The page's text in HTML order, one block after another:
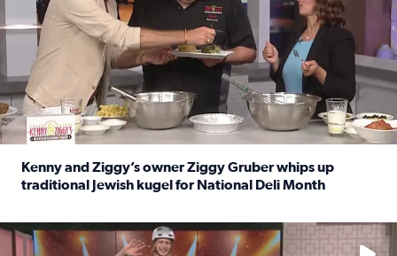
Kenny and Ziggy’s owner Ziggy Gruber whips up
traditional Jewish kugel for National Deli Month
No description available